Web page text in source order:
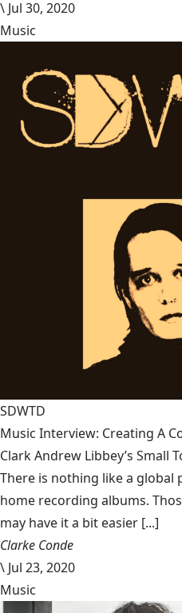
\ Jul 30, 2020
Music
SDWTD
Music Interview: Creating A
Clark Andrew Libbey’s Small
There is nothing like a global
home recording albums.
may have it a bit easier [...]
Clarke Conde
\ Jul 23, 2020
Music